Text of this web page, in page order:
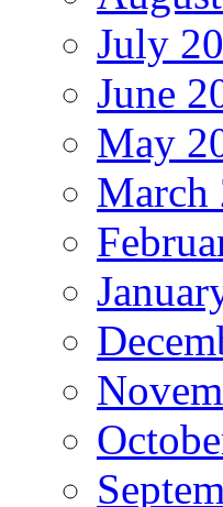
July
June
May
March